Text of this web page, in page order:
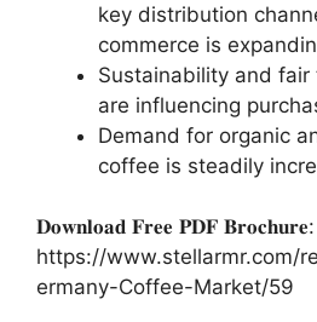
key distribution
commerce is
Sustainability and
are influencing
Demand for organic
coffee is steadily
𝐃𝐨𝐰𝐧𝐥𝐨𝐚𝐝 𝐅𝐫𝐞𝐞 𝐏𝐃𝐅 𝐁𝐫𝐨𝐜𝐡𝐮𝐫𝐞:
https://www.stellarmr.com/
ermany-Coffee-Market/59